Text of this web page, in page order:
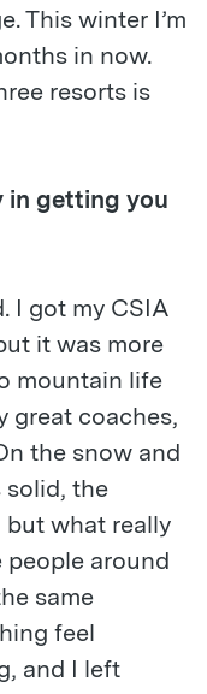
This winter I’m
in now.
resorts is
in getting you
I got my CSIA
it was more
mountain life
great coaches,
the snow and
solid, the
what really
people around
same
feel
and I left